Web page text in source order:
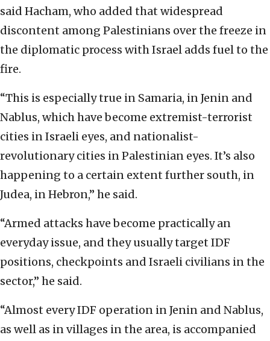
said Hacham, who added that widespread
discontent among Palestinians over the freeze in
the diplomatic process with Israel adds fuel to the
fire.
“This is especially true in Samaria, in Jenin and
Nablus, which have become extremist-terrorist
cities in Israeli eyes, and nationalist-
revolutionary cities in Palestinian eyes. It’s also
happening to a certain extent further south, in
Judea, in Hebron,” he said.
“Armed attacks have become practically an
everyday issue, and they usually target IDF
positions, checkpoints and Israeli civilians in the
sector,” he said.
“Almost every IDF operation in Jenin and Nablus,
as well as in villages in the area, is accompanied